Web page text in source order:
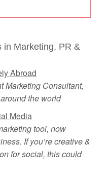
in Marketing, PR &
Abroad
Marketing Consultant,
the world
Media
tool, now
If you’re creative &
for social, this could